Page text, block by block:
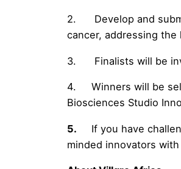
2. Develop and
cancer, addressing
3. Finalists will be
4. Winners will be
Biosciences Studio
5. If you have
minded innovators